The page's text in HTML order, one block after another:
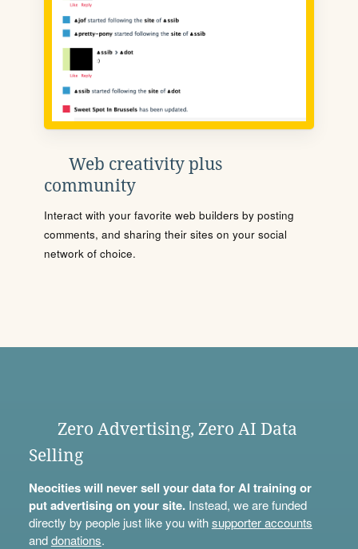
Web creativity plus
community
Interact with your favorite web builders by posting
comments, and sharing their sites on your social
network of choice.
Zero Advertising, Zero AI Data
Selling
Neocities will never sell your data for AI training or
put advertising on your site.Instead, we are funded
directly by people just like you withsupporter accounts
anddonations.